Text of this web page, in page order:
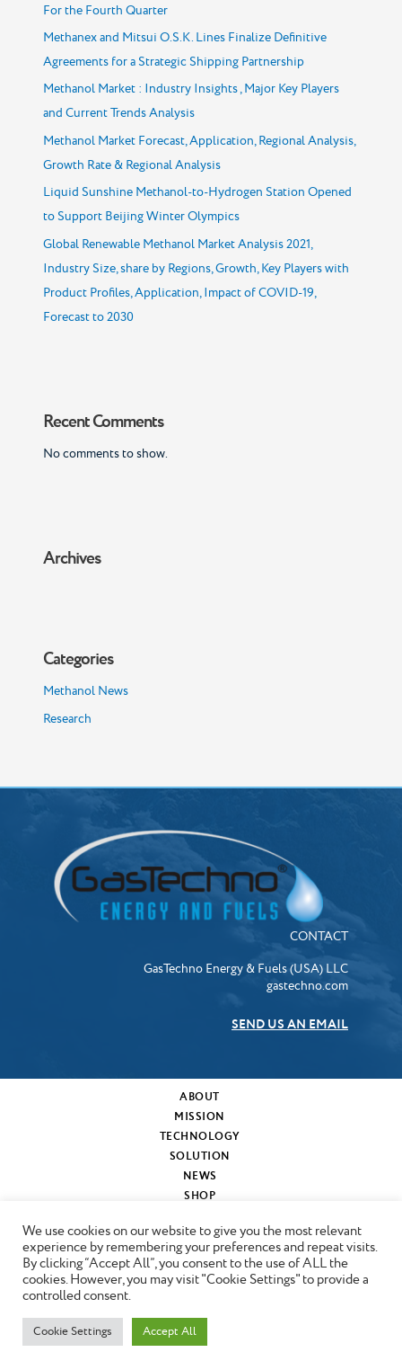
For the Fourth Quarter
Methanex and Mitsui O.S.K. Lines Finalize Definitive
Agreements for a Strategic Shipping Partnership
Methanol Market : Industry Insights , Major Key Players
and Current Trends Analysis
Methanol Market Forecast, Application, Regional Analysis,
Growth Rate & Regional Analysis
Liquid Sunshine Methanol-to-Hydrogen Station Opened
to Support Beijing Winter Olympics
Global Renewable Methanol Market Analysis 2021,
Industry Size, share by Regions, Growth, Key Players with
Product Profiles, Application, Impact of COVID-19,
Forecast to 2030
Recent Comments
No comments to show.
Archives
Categories
Methanol News
Research
CONTACT
GasTechno Energy & Fuels (USA) LLC
gastechno.com
SEND US AN EMAIL
ABOUT
MISSION
TECHNOLOGY
SOLUTION
NEWS
SHOP
CONTACT
Copyright © 2024 GasTechno
We use cookies on our website to give you the most relevant
experience by remembering your preferences and repeat visits.
By clicking “Accept All”, you consent to the use of ALL the
cookies. However, you may visit "Cookie Settings" to provide a
controlled consent.
Cookie Settings Accept All